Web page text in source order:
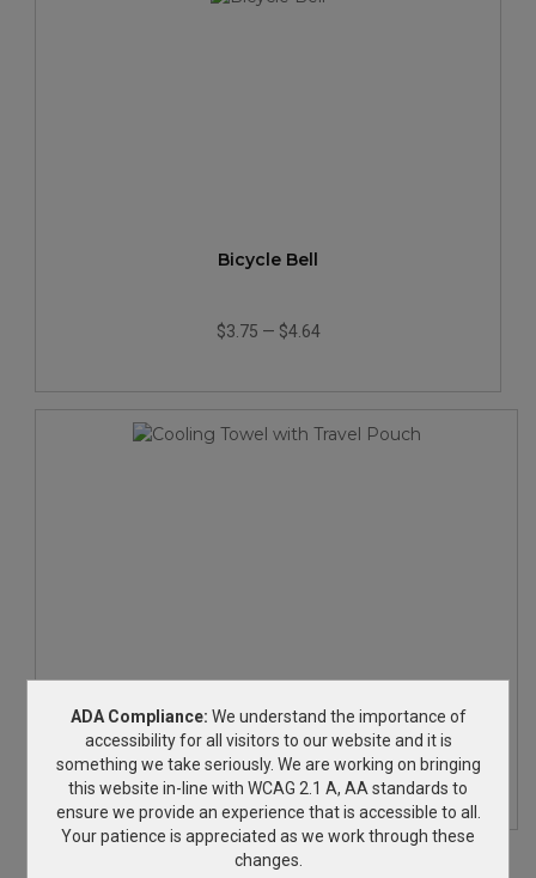
Bicycle Bell
$3.75 — $4.64
$6.08—$7.33
ADA Compliance: We understand the importance of
accessibility for all visitors to our website and it is
something we take seriously. We are working on bringing
this website in-line with WCAG 2.1 A, AA standards to
ensure we provide an experience that is accessible to all.
Your patience is appreciated as we work through these
changes.